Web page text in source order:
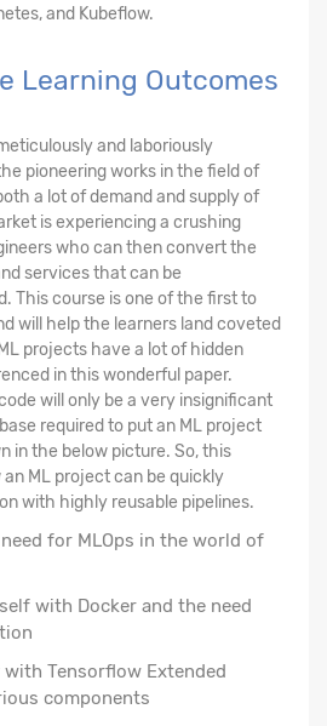
and Kubeflow.
Learning Outcomes
and laboriously
pioneering works in the field of
a lot of demand and supply of
is experiencing a crushing
who can then convert the
services that can be
This course is one of the first to
will help the learners land coveted
projects have a lot of hidden
in this wonderful paper.
will only be a very insignificant
required to put an ML project
in the below picture. So, this
ML project can be quickly
with highly reusable pipelines.
for MLOps in the world of
with Docker and the need
Tensorflow Extended
components